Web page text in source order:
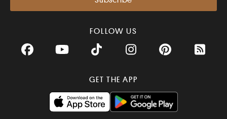
FOLLOW US
FacebookYouTube TikTok InstagramPinterest RSS
GET THE APP